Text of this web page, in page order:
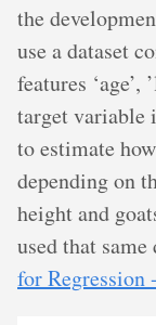
the
use a dataset
features ‘age’,
target variable
to estimate
depending on
height and
used that
for Regression